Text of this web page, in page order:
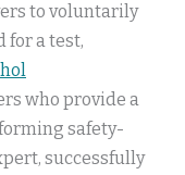
to voluntarily
for a test,
who provide a
safety-
successfully